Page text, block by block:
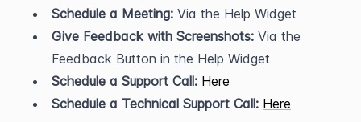
Schedule a Meeting: Via the Help Widget
Give Feedback with Screenshots: Via the
Feedback Button in the Help Widget
Schedule a Support Call: Here
Schedule a Technical Support Call: Here